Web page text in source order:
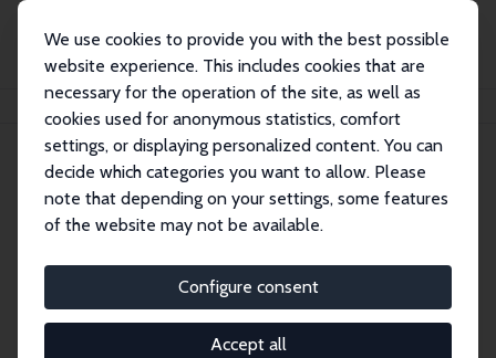
We use cookies to provide you with the best possible
website experience. This includes cookies that are
necessary for the operation of the site, as well as
cookies used for anonymous statistics, comfort
settings, or displaying personalized content. You can
decide which categories you want to allow. Please
note that depending on your settings, some features
of the website may not be available.
Configure consent
Accept all
Publications IZA Discussion Papers
IZA Discussion Paper No. 6700
A Gift of Time
Daiji Kawaguchi, Jungmin Lee,Daniel S. Hamermesh
How would people spend time if confronted by
permanent declines in market work? We identify